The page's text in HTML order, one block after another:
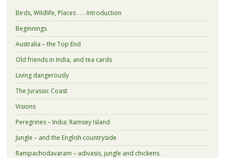
Birds, Wildlife, Places . . . Introduction
Beginnings
Australia – the Top End
Old friends in India, and tea cards
Living dangerously
The Jurassic Coast
Visions
Peregrines – India; Ramsey Island
Jungle – and the English countryside
Rampachodavaram – adivasis, jungle and chickens.